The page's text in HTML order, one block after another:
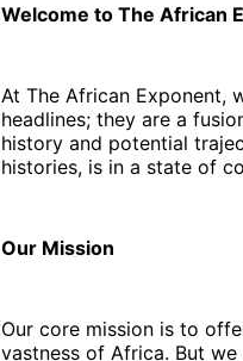
Welcome to The African
At The African Exponent,
headlines; they are a
history and potential
histories, is in a state of
Our Mission
Our core mission is to
vastness of Africa. But